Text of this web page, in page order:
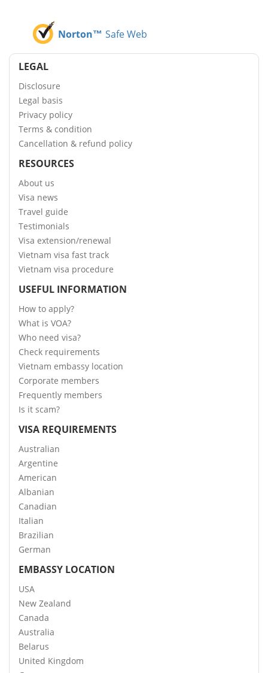
Norton™ Safe Web
LEGAL
Disclosure
Legal basis
Privacy policy
Terms & condition
Cancellation & refund policy
RESOURCES
About us
Visa news
Travel guide
Testimonials
Visa extension/renewal
Vietnam visa fast track
Vietnam visa procedure
USEFUL INFORMATION
How to apply?
What is VOA?
Who need visa?
Check requirements
Vietnam embassy location
Corporate members
Frequently members
Is it scam?
VISA REQUIREMENTS
Australian
Argentine
American
Albanian
Canadian
Italian
Brazilian
German
EMBASSY LOCATION
USA
New Zealand
Canada
Australia
Belarus
United Kingdom